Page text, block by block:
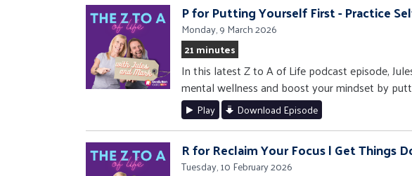
P for Putting Yourself First - Practice
Monday, 9 March 2026
21 minutes
In this latest Z to A of Life podcast episode,
mental wellness and boost your mindset by
Play Download Episode
R for Reclaim Your Focus | Get Things
Tuesday, 10 February 2026